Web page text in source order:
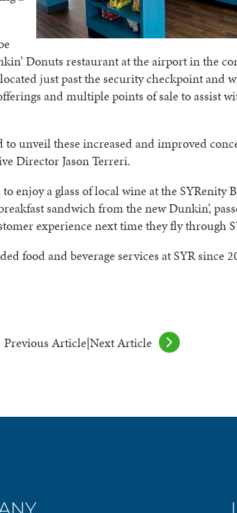
Donuts restaurant at the airport in the
just past the security checkpoint and
and multiple points of sale to assist
unveil these increased and improved
Director Jason Terreri.
enjoy a glass of local wine at the SYRenity
sandwich from the new Dunkin’,
experience next time they fly through
food and beverage services at SYR since
Previous Article|Next Article